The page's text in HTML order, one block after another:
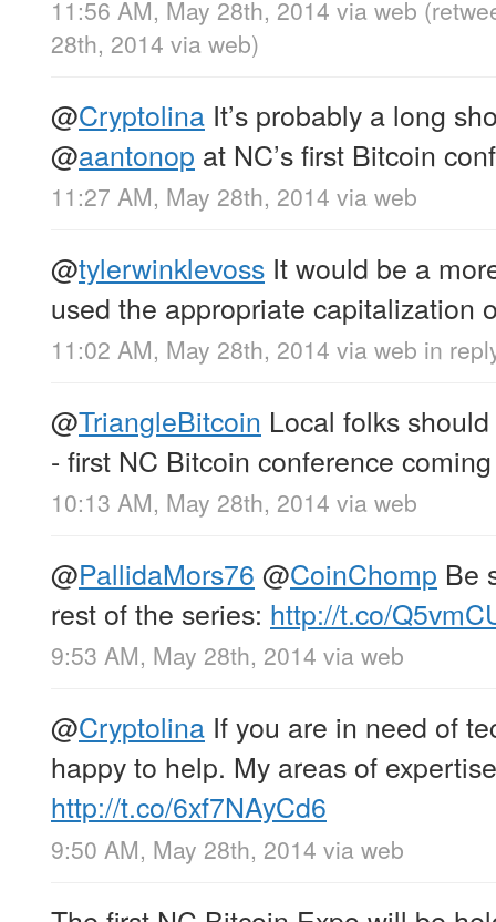
11:56 AM, May 28th, 2014 via web
28th, 2014 via web)
@Cryptolina It’s probably a long
@aantonop at NC’s first Bitcoin
11:27 AM, May 28th, 2014 via web
@tylerwinklevoss It would be a
used the appropriate capitalization
11:02 AM, May 28th, 2014 via web in
@TriangleBitcoin Local folks
- first NC Bitcoin conference
10:13 AM, May 28th, 2014 via web
@PallidaMors76 @CoinChomp Be
rest of the series: http://t.co/
9:53 AM, May 28th, 2014 via web
@Cryptolina If you are in need of
happy to help. My areas of
http://t.co/6xf7NAyCd6
9:50 AM, May 28th, 2014 via web